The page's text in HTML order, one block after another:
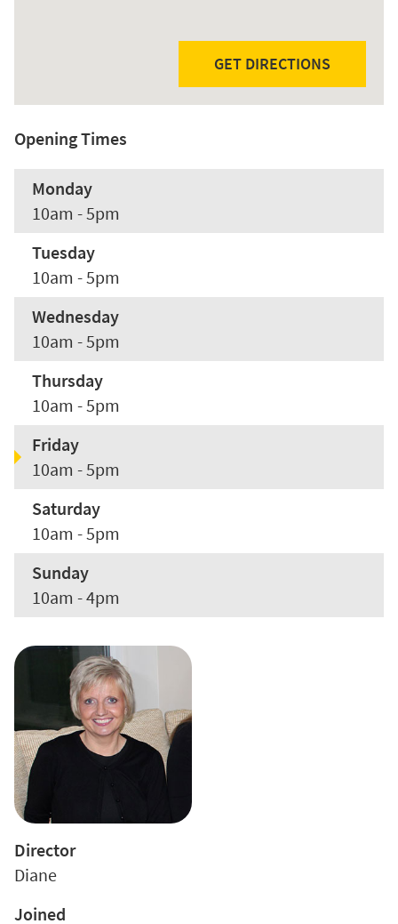
GET DIRECTIONS
Opening Times
Monday
10am - 5pm
Tuesday
10am - 5pm
Wednesday
10am - 5pm
Thursday
10am - 5pm
Friday
10am - 5pm
Saturday
10am - 5pm
Sunday
10am - 4pm
Director
Diane
Joined